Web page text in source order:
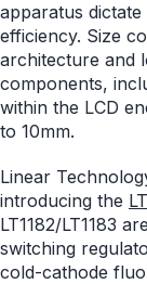
apparatus
efficiency. Size
architecture and
components,
within the LCD
to 10mm.
Linear
introducing the
LT1182/LT1183
switching
cold-cathode